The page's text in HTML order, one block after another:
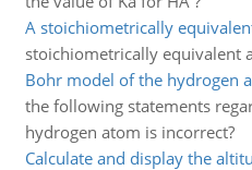
A stoichiometrically
stoichiometrically equivalent
Bohr model of the hydrogen
the following statements
hydrogen atom is incorrect?
Calculate and display the